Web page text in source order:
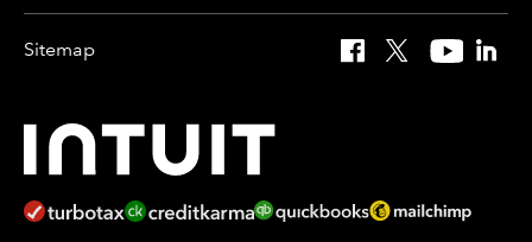
Sitemap Facebook
X YouTube